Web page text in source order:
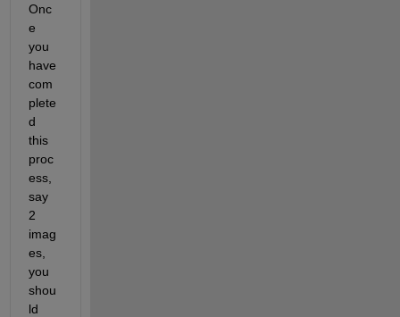
Onc
e
you
have
com
plete
d
this
proc
ess,
say
2
imag
es,
you
shou
ld